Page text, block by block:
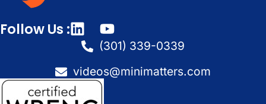
Follow Us :
(301) 339-0339
videos@minimatters.com